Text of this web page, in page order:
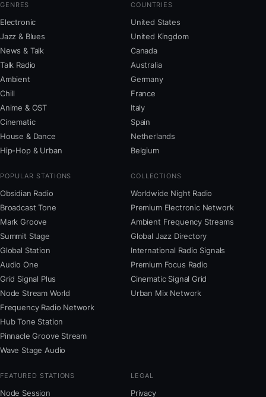
GENRES
Electronic
Jazz & Blues
News & Talk
Talk Radio
Ambient
Chill
Anime & OST
Cinematic
House & Dance
Hip-Hop & Urban
COUNTRIES
United States
United Kingdom
Canada
Australia
Germany
France
Italy
Spain
Netherlands
Belgium
POPULAR STATIONS
Obsidian Radio
Broadcast Tone
Mark Groove
Summit Stage
Global Station
Audio One
Grid Signal Plus
Node Stream World
Frequency Radio Network
Hub Tone Station
Pinnacle Groove Stream
Wave Stage Audio
COLLECTIONS
Worldwide Night Radio
Premium Electronic Network
Ambient Frequency Streams
Global Jazz Directory
International Radio Signals
Premium Focus Radio
Cinematic Signal Grid
Urban Mix Network
FEATURED STATIONS
Node Session
LEGAL
Privacy